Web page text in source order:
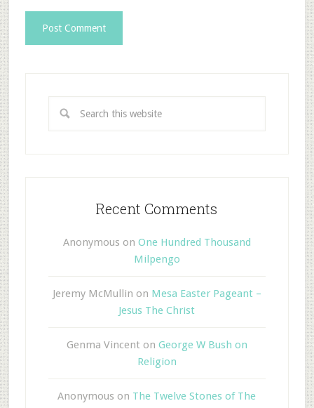
Recent Comments
Anonymous on One Hundred Thousand
Milpengo
Jeremy McMullin on Mesa Easter Pageant –
Jesus The Christ
Genma Vincent on George W Bush on
Religion
Anonymous on The Twelve Stones of The